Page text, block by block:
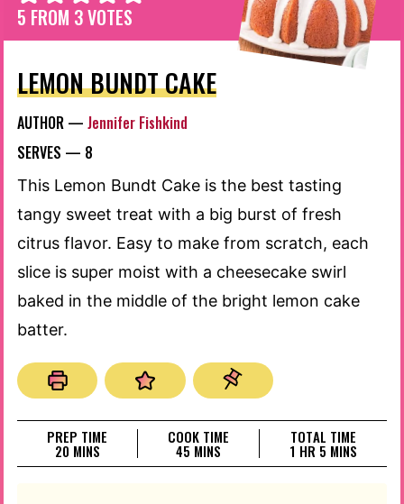
5 FROM 3VOTES
LEMON BUNDT CAKE
AUTHOR — Jennifer Fishkind
SERVES — 8
This Lemon Bundt Cake is the best tasting
tangy sweet treat with a big burst of fresh
citrus flavor. Easy to make from scratch, each
slice is super moist with a cheesecake swirl
baked in the middle of the bright lemon cake
batter.
PREP TIME
20MINUTES
MINS
COOK TIME
45 MINUTES
MINS
TOTAL TIME
1 HOUR
HR 5 MINUTES
MINS